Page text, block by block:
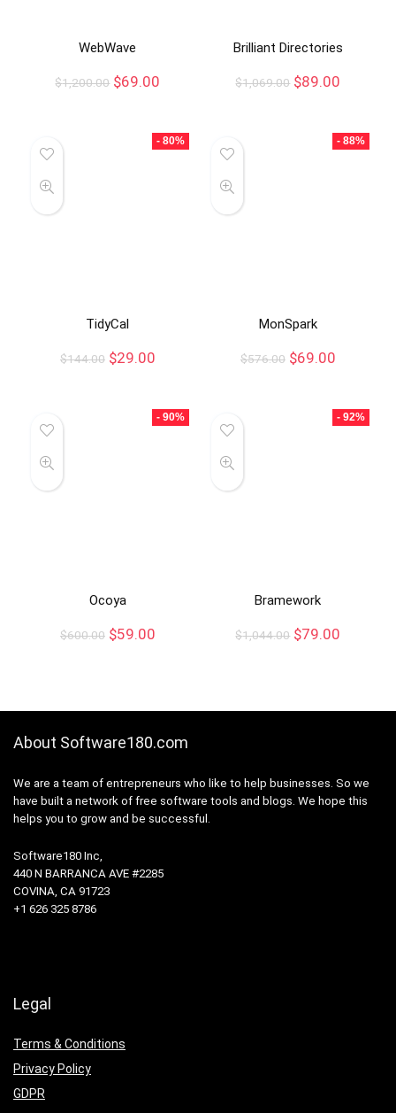
WebWave
$1,200.00 $69.00
Brilliant Directories
$1,069.00 $89.00
- 80%
TidyCal
$144.00 $29.00
- 88%
MonSpark
$576.00 $69.00
- 90%
Ocoya
$600.00 $59.00
- 92%
Bramework
$1,044.00 $79.00
About Software180.com
We are a team of entrepreneurs who like to help businesses. So we
have built a network of free software tools and blogs. We hope this
helps you to grow and be successful.
Software180 Inc,
440 N BARRANCA AVE #2285
COVINA, CA 91723
+1 626 325 8786
Legal
Terms & Conditions
Privacy Policy
GDPR